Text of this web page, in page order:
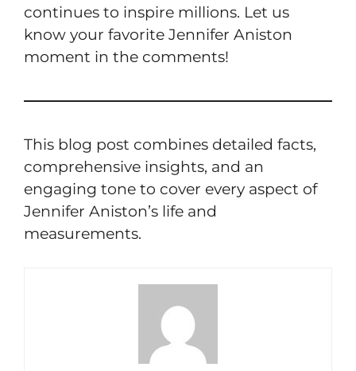
continues to inspire millions. Let us
know your favorite Jennifer Aniston
moment in the comments!
This blog post combines detailed facts,
comprehensive insights, and an
engaging tone to cover every aspect of
Jennifer Aniston’s life and
measurements.